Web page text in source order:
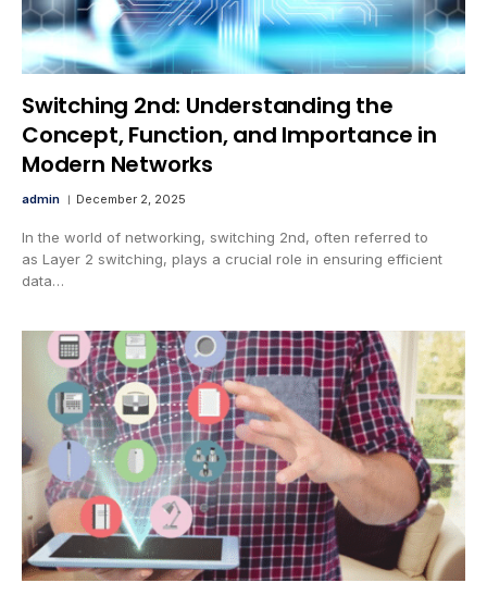
Switching 2nd: Understanding the
Concept, Function, and Importance in
Modern Networks
admin December 2, 2025
In the world of networking, switching 2nd, often referred to
as Layer 2 switching, plays a crucial role in ensuring efficient
data…